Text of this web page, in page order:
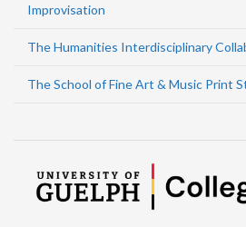
Improvisation
The Humanities Interdisciplinary
The School of Fine Art & Music Print